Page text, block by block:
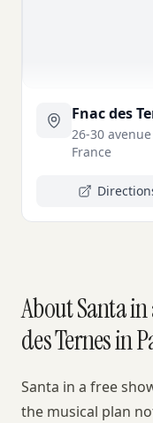
Fnac des
26-30
France
About Santa in
des Ternes in
Santa in a free
the musical plan